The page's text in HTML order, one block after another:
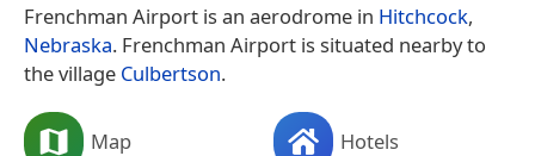
Frenchman Airport is an aerodrome in Hitchcock,
Nebraska. Frenchman Airport is situated nearby to
the village Culbertson.
Map Hotels